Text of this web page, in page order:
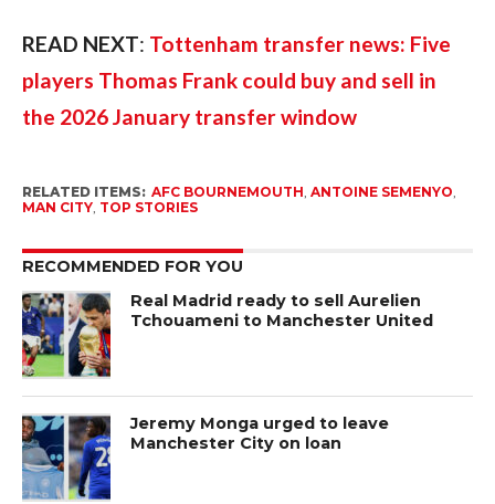
READ NEXT: Tottenham transfer news: Five
players Thomas Frank could buy and sell in
the 2026 January transfer window
RELATED ITEMS: AFC BOURNEMOUTH ANTOINE SEMENYO
MAN CITY, TOP STORIES
RECOMMENDED FOR YOU
Real Madrid ready to sell Aurelien
Tchouameni to Manchester United
Jeremy Monga urged to leave
Manchester City on loan